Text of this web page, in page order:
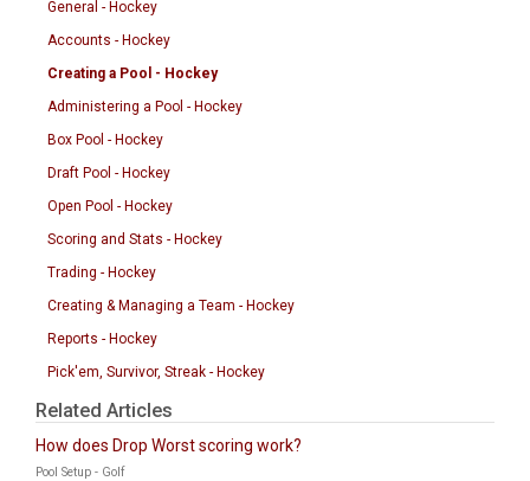
General - Hockey
Accounts - Hockey
Creating a Pool - Hockey
Administering a Pool - Hockey
Box Pool - Hockey
Draft Pool - Hockey
Open Pool - Hockey
Scoring and Stats - Hockey
Trading - Hockey
Creating & Managing a Team - Hockey
Reports - Hockey
Pick'em, Survivor, Streak - Hockey
Related Articles
How does Drop Worst scoring work?
Pool Setup - Golf